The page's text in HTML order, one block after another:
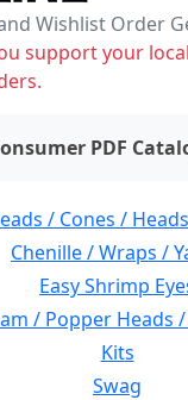
Wishlist Order
support your
PDF
/ Cones /
Chenille / Wraps /
Easy Shrimp
/ Popper Heads
Kits
Swag